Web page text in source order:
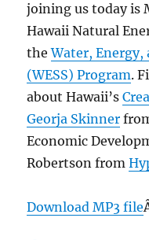
joining us today is
Hawaii Natural
theWater,
(WESS) Program.
about Hawaii’s
Georja Skinner
Economic
Robertson from
Download MP3 file